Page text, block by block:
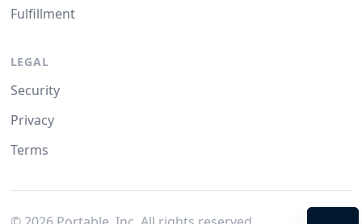
Fulfillment
LEGAL
Security
Privacy
Terms